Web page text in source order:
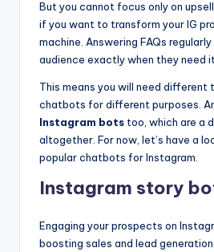
But you cannot focus only on
if you want to transform your IG
machine. Answering FAQs
audience exactly when they need
This means you will need different
chatbots for different purposes.
Instagram bots too, which are a
altogether. For now, let’s have a
popular chatbots for Instagram.
Instagram story
Engaging your prospects on
boosting sales and lead